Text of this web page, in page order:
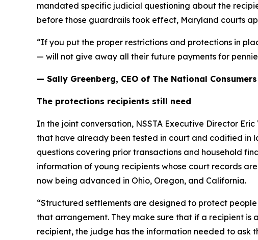
mandated specific judicial questioning about the
before those guardrails took effect, Maryland courts
“If you put the proper restrictions and protections in
— will not give away all their future payments for
— Sally Greenberg, CEO of The National
The protections recipients still need
In the joint conversation, NSSTA Executive Director
that have already been tested in court and codified in
questions covering prior transactions and household
information of young recipients whose court records
now being advanced in Ohio, Oregon, and California.
“Structured settlements are designed to protect
that arrangement. They make sure that if a recipient is
recipient, the judge has the information needed to ask